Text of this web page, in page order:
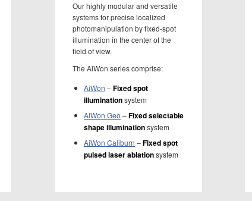
Our highly modular and versatile
systems for precise localized
photomanipulation by fixed-spot
illumination in the center of the
field of view.
The AiWon series comprise:
AiWon –Fixed spot
illuminationsystem
AiWon Geo –Fixed selectable
shape illuminationsystem
AiWon Caliburn –Fixed spot
pulsed laser ablationsystem